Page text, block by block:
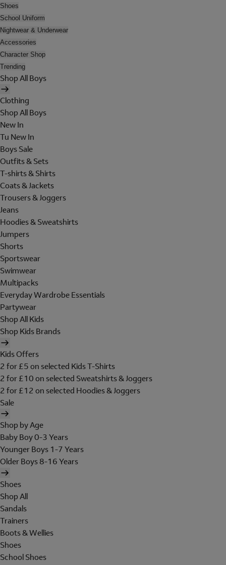
Shoes
School Uniform
Nightwear & Underwear
Accessories
Character Shop
Trending
Shop All Boys
Clothing
Shop All Boys
New In
Tu New In
Boys Sale
Outfits & Sets
T-shirts & Shirts
Coats & Jackets
Trousers & Joggers
Jeans
Hoodies & Sweatshirts
Jumpers
Shorts
Sportswear
Swimwear
Multipacks
Everyday Wardrobe Essentials
Partywear
Shop All Kids
Shop Kids Brands
Kids Offers
2 for £5 on selected Kids T-Shirts
2 for £10 on selected Sweatshirts & Joggers
2 for £12 on selected Hoodies & Joggers
Sale
Shop by Age
Baby Boy 0-3 Years
Younger Boys 1-7 Years
Older Boys 8-16 Years
Shoes
Shop All
Sandals
Trainers
Boots & Wellies
Shoes
School Shoes